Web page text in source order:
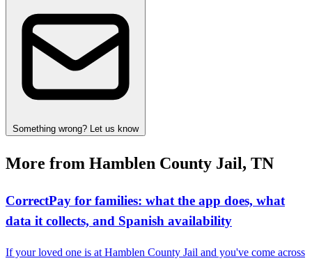
Something wrong? Let us know
More from Hamblen County Jail, TN
CorrectPay for families: what the app does, what
data it collects, and Spanish availability
If your loved one is at Hamblen County Jail and you've come across